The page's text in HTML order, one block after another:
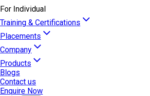
For Individual
Training & Certifications
Placements
Company
Products
Blogs
Contact us
Enquire Now